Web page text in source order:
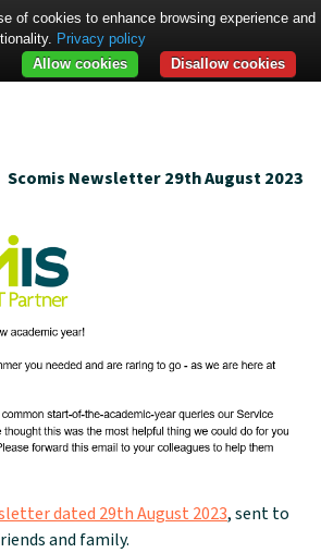
Scomis Newsletter 29th August 2023
dated 29th August 2023, sent to
and family.
of cookies to enhance browsing experience and
Privacy policy
Disallow cookies
Allow cookies